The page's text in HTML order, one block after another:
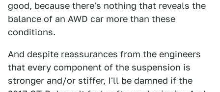
good, because there's nothing that reveals the
balance of an AWD car more than these
conditions.
And despite reassurances from the engineers
that every component of the suspension is
stronger and/or stiffer, I'll be damned if the